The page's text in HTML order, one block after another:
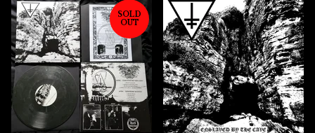
SOLD
OUT